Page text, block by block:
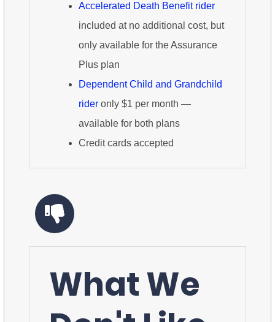
Accelerated Death Benefit rider
included at no additional cost, but
only available for the Assurance
Plus plan
Dependent Child and Grandchild
rider only $1 per month —
available for both plans
Credit cards accepted
What We